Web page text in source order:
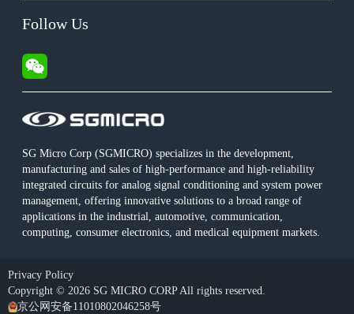
SG Micro Corp (SGMICRO) specializes in the development,
manufacturing and sales of high-performance and high-reliability
integrated circuits for analog signal conditioning and system power
management, offering innovative solutions to a broad range of
applications in the industrial, automotive, communication,
computing, consumer electronics, and medical equipment markets.
Follow Us
Privacy Policy
Copyright © 2026 SG MICRO CORP All rights reserved.
京公网安备11010802046258号